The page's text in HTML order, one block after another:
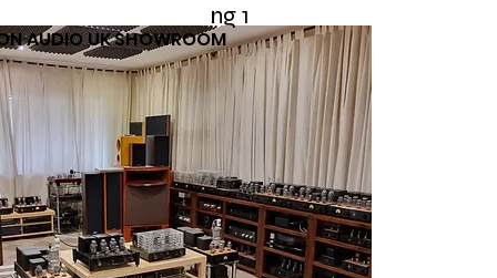
ng 1
AUDIO UK SHOWROOM